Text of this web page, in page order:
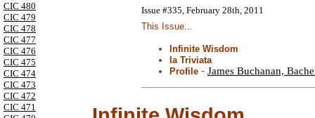
CIC 480
CIC 479
CIC 478
CIC 477
CIC 476
CIC 475
CIC 474
CIC 473
CIC 472
CIC 471
Issue #335, February 28th, 2011
This Issue...
Infinite Wisdom
la Triviata
Profile - James Buchanan,